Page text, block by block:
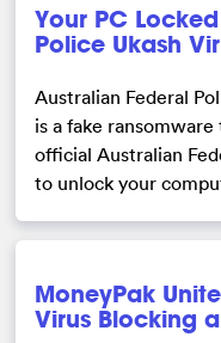
Your PC
Police Ukash
Australian Federal
is a fake
official Australian
to unlock your
MoneyPak
Virus Blocking